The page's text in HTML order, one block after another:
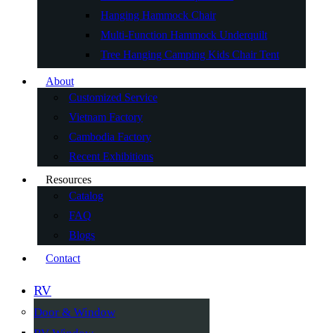
Hanging Hammock Chair
Multi-Function Hammock Underquilt
Tree Hanging Camping Kids Chair Tent
About
Customized Service
Vietnam Factory
Cambodia Factory
Recent Exhibitions
Resources
Catalog
FAQ
Blogs
Contact
RV
Door & Window